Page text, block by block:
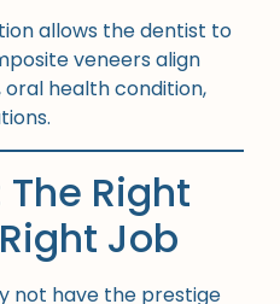
allows the dentist to
veneers align
oral health condition,
Right
Job
not have the prestige